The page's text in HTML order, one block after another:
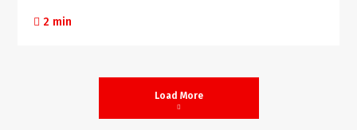
2 min
Load More